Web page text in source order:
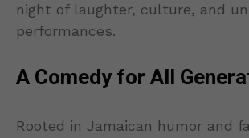
night of laughter, culture, and
performances.
A Comedy for All
Rooted in Jamaican humor and